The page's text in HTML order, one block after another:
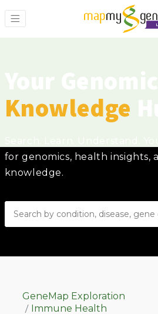
Knowledge
for genomics, health insights,
knowledge.
GeneMap Exploration
Immune Health